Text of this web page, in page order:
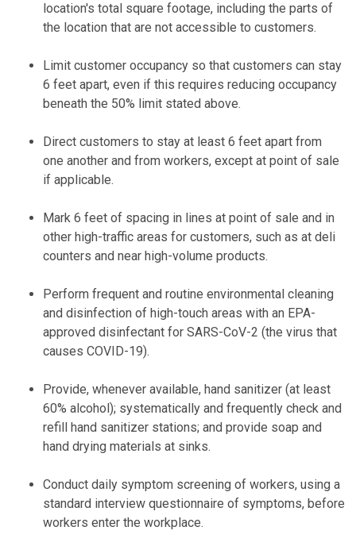
location's total square footage, including the parts of
the location that are not accessible to customers.
Limit customer occupancy so that customers can stay
6 feet apart, even if this requires reducing occupancy
beneath the 50% limit stated above.
Direct customers to stay at least 6 feet apart from
one another and from workers, except at point of sale
if applicable.
Mark 6 feet of spacing in lines at point of sale and in
other high-traffic areas for customers, such as at deli
counters and near high-volume products.
Perform frequent and routine environmental cleaning
and disinfection of high-touch areas with an EPA-
approved disinfectant for SARS-CoV-2 (the virus that
causes COVID-19).
Provide, whenever available, hand sanitizer (at least
60% alcohol); systematically and frequently check and
refill hand sanitizer stations; and provide soap and
hand drying materials at sinks.
Conduct daily symptom screening of workers, using a
standard interview questionnaire of symptoms, before
workers enter the workplace.